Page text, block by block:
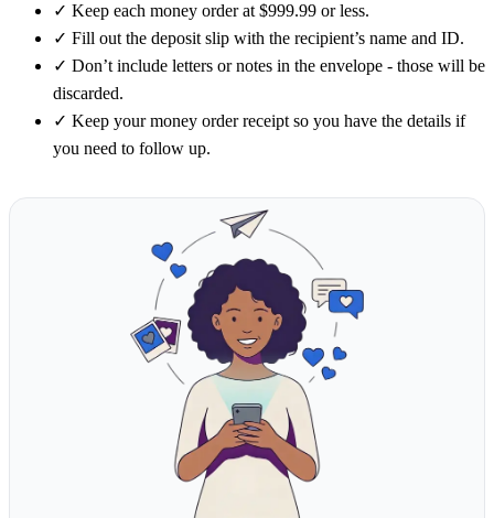
✓ Keep each money order at $999.99 or less.
✓ Fill out the deposit slip with the recipient’s name and ID.
✓ Don’t include letters or notes in the envelope - those will be
discarded.
✓ Keep your money order receipt so you have the details if
you need to follow up.